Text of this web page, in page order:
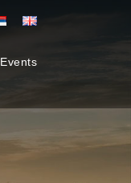
Events